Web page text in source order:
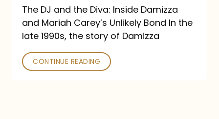
Unlikely
Bond
The DJ and the Diva: Inside Damizza
and Mariah Carey’s Unlikely Bond In the
late 1990s, the story of Damizza
CONTINUE READING